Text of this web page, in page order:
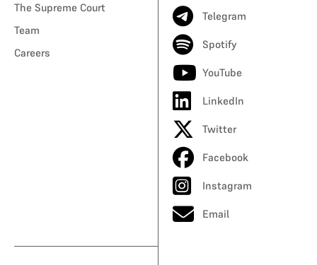
The Supreme Court
Team
Careers
Telegram
Spotify
YouTube
LinkedIn
Twitter
Facebook
Instagram
Email